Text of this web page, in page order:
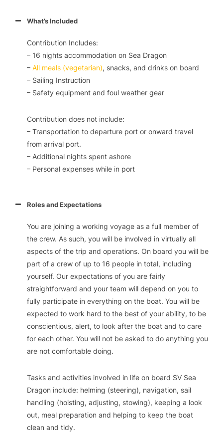
What’s Included
Contribution Includes:
– 16 nights accommodation on Sea Dragon
– All meals (vegetarian), snacks, and drinks on board
– Sailing Instruction
– Safety equipment and foul weather gear
Contribution does not include:
– Transportation to departure port or onward travel
from arrival port.
– Additional nights spent ashore
– Personal expenses while in port
Roles and Expectations
You are joining a working voyage as a full member of
the crew. As such, you will be involved in virtually all
aspects of the trip and operations. On board you will be
part of a crew of up to 16 people in total, including
yourself. Our expectations of you are fairly
straightforward and your team will depend on you to
fully participate in everything on the boat. You will be
expected to work hard to the best of your ability, to be
conscientious, alert, to look after the boat and to care
for each other. You will not be asked to do anything you
are not comfortable doing.
Tasks and activities involved in life on board SV Sea
Dragon include: helming (steering), navigation, sail
handling (hoisting, adjusting, stowing), keeping a look
out, meal preparation and helping to keep the boat
clean and tidy.